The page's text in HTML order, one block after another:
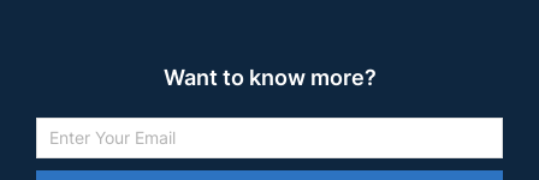
Want to know more?